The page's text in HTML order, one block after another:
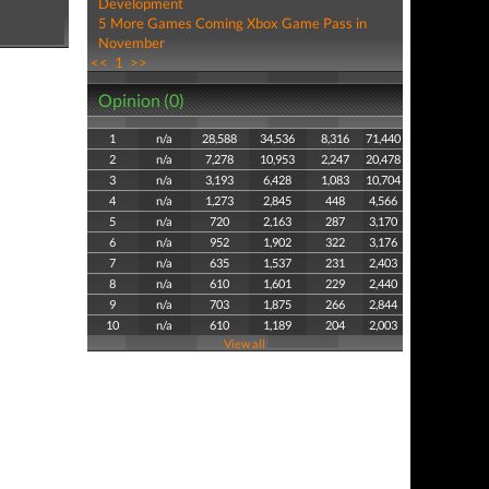
5 More Games Coming Xbox Game Pass in
November
<< 1 >>
Opinion (0)
1 n/a 28,588 34,536 8,316
71,440
2
n/a 7,278 10,953 2,247
20,478
3
n/a 3,193 6,428 1,083
10,704
4
n/a 1,273 2,845 448
4,566
5
n/a 720 2,163 287
3,170
6
n/a 952 1,902 322
3,176
7
n/a 635 1,537 231
2,403
8
n/a 610 1,601 229
2,440
9
n/a 703 1,875 266
2,844
10
n/a 610 1,189 204
2,003
View all